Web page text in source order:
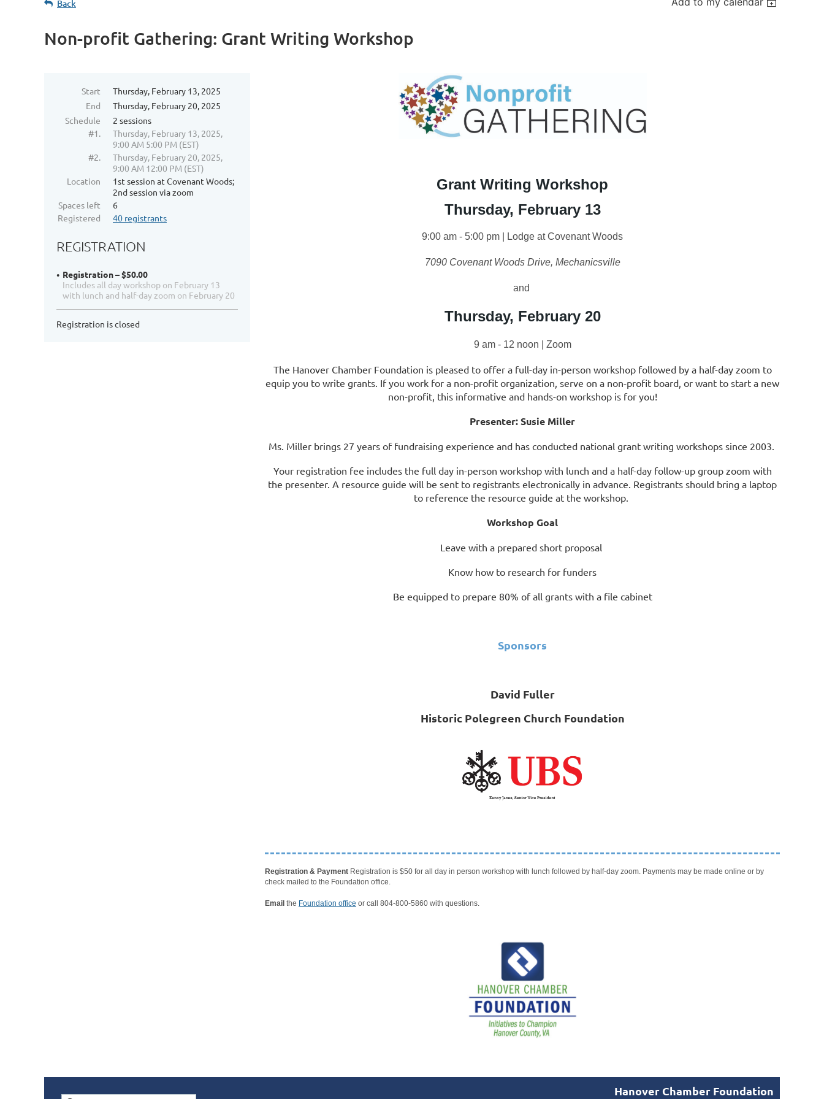
Back
Non-profit Gathering: Grant Writing Workshop
Start
Thursday, February 13, 2025
End
Thursday, February 20, 2025
Schedule
2 sessions
#1.
Thursday, February 13, 2025,
9:00 AM 5:00 PM (EST)
#2.
Thursday, February 20, 2025,
9:00 AM 12:00 PM (EST)
Location
1st session at Covenant Woods;
2nd session via zoom
Spaces left
6
Registered
40 registrants
REGISTRATION
Registration – $50.00
Includes all day workshop on February 13
with lunch and half-day zoom on February 20
Registration is closed
Grant Writing Workshop
Thursday, February 13
9:00 am - 5:00 pm | Lodge at Covenant Woods
7090 Covenant Woods Drive, Mechanicsville
and
Thursday, February 20
9 am - 12 noon | Zoom
The Hanover Chamber Foundation is pleased to offer a full-day in-person workshop followed by a half-day zoom to
equip you to write grants. If you work for a non-profit organization, serve on a non-profit board, or want to start a new
non-profit, this informative and hands-on workshop is for you!
Presenter: Susie Miller
Ms. Miller brings 27 years of fundraising experience and has conducted national grant writing workshops since 2003.
Your registration fee includes the full day in-person workshop with lunch and a half-day follow-up group zoom with
the presenter. A resource guide will be sent to registrants electronically in advance. Registrants should bring a laptop
to reference the resource guide at the workshop.
Workshop Goal
Leave with a prepared short proposal
Know how to research for funders
Be equipped to prepare 80% of all grants with a file cabinet
Sponsors
David Fuller
Historic Polegreen Church Foundation
Registration & Payment Registration is $50 for all day in person workshop with lunch followed by half-day zoom. Payments may be made online or by
check mailed to the Foundation office.
Email the Foundation office or call 804-800-5860 with questions.
Hanover Chamber Foundation